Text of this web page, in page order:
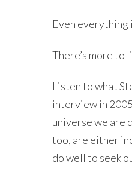
Even
There’s more to
Listen to what
interview in
universe we are
too, are either
do well to seek